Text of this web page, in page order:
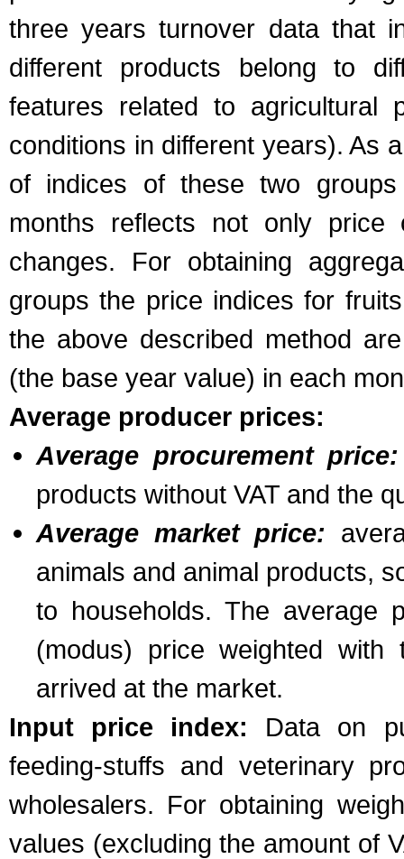
three years turnover data that
different products belong to
features related to agricultural
conditions in different years). As
of indices of these two
months reflects not only price
changes. For obtaining
groups the price indices for
the above described method
(the base year value) in each
Average producer prices:
Average procurement price:
products without VAT and the
Average market price:
animals and animal products,
to households. The average
(modus) price weighted
arrived at the market.
Input price index: Data on
feeding-stuffs and veterinary
wholesalers. For obtaining
values (excluding the amount of